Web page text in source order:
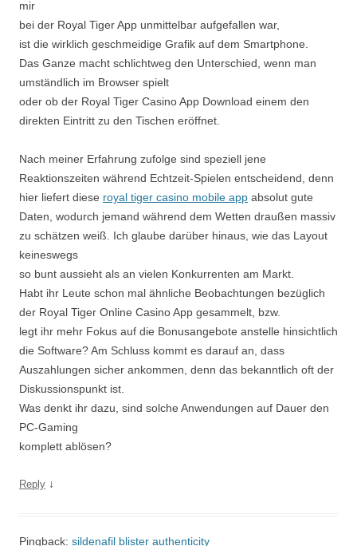
mir
bei der Royal Tiger App unmittelbar aufgefallen war,
ist die wirklich geschmeidige Grafik auf dem Smartphone.
Das Ganze macht schlichtweg den Unterschied, wenn man
umständlich im Browser spielt
oder ob der Royal Tiger Casino App Download einem den
direkten Eintritt zu den Tischen eröffnet.
Nach meiner Erfahrung zufolge sind speziell jene
Reaktionszeiten während Echtzeit-Spielen entscheidend, denn
hier liefert diese royal tiger casino mobile app absolut gute
Daten, wodurch jemand während dem Wetten draußen massiv
zu schätzen weiß. Ich glaube darüber hinaus, wie das Layout
keineswegs
so bunt aussieht als an vielen Konkurrenten am Markt.
Habt ihr Leute schon mal ähnliche Beobachtungen bezüglich
der Royal Tiger Online Casino App gesammelt, bzw.
legt ihr mehr Fokus auf die Bonusangebote anstelle hinsichtlich
die Software? Am Schluss kommt es darauf an, dass
Auszahlungen sicher ankommen, denn das bekanntlich oft der
Diskussionspunkt ist.
Was denkt ihr dazu, sind solche Anwendungen auf Dauer den
PC-Gaming
komplett ablösen?
Reply ↓
Pingback: sildenafil blister authenticity